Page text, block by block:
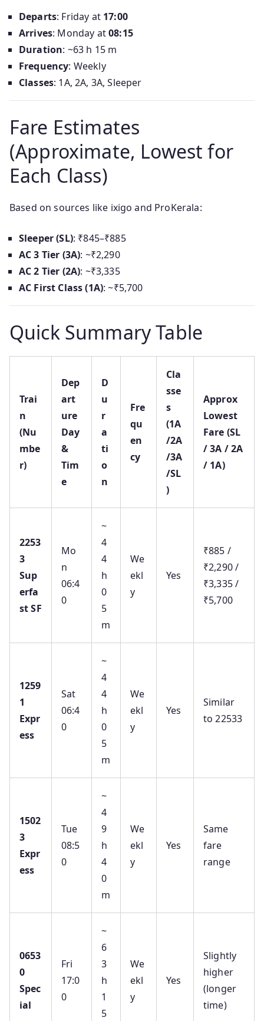
Departs: Friday at 17:00
Arrives: Monday at08:15
Duration: ~63 h 15 m
Frequency: Weekly
Classes: 1A, 2A, 3A, Sleeper
Fare Estimates
(Approximate, Lowest for
Each Class)
Based on sources like ixigo and ProKerala:
Sleeper (SL): ₹845–₹885
AC 3 Tier (3A): ~₹2,290
AC 2 Tier (2A): ~₹3,335
AC First Class (1A): ~₹5,700
Quick Summary Table
Trai
n
(Nu
mbe
r)
Dep
art
ure
Day
&
Tim
e
D
u
r
a
ti
o
n
Fre
qu
en
cy
Cla
sse
s
(1A
/2A
/3A
/SL
)
Approx
Lowest
Fare (SL
/ 3A / 2A
/ 1A)
2253
3
Sup
erfa
st SF
Mo
n
06:4
0
~
4
4
h
0
5
m
We
ekl
y
Yes
₹885 /
₹2,290 /
₹3,335 /
₹5,700
1259
1
Expr
ess
Sat
06:4
0
~
4
4
h
0
5
m
We
ekl
y
Yes
Similar
to 22533
1502
3
Expr
ess
Tue
08:5
0
~
4
9
h
4
0
m
We
ekl
y
Yes
Same
fare
range
0653
0
Spec
ial
Fri
17:0
0
~
6
3
h
1
5
We
ekl
y
Yes
Slightly
higher
(longer
time)